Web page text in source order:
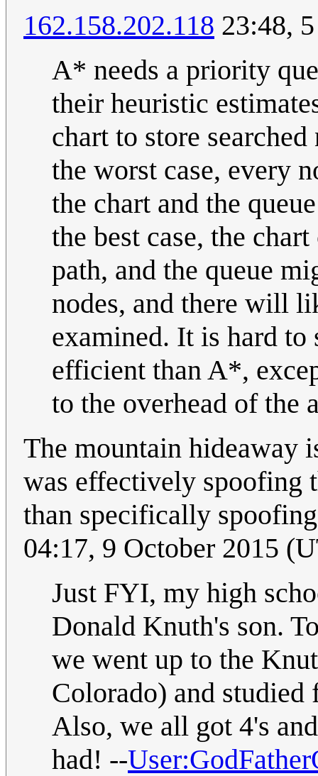
162.158.202.118 23:48,
A* needs a priority
their heuristic
chart to store
the worst case, every
the chart and the
the best case, the
path, and the queue
nodes, and there will
examined. It is hard to
efficient than A*,
to the overhead of the
The mountain hideaway
was effectively spoofing
than specifically
04:17, 9 October 2015
Just FYI, my high
Donald Knuth's son.
we went up to the
Colorado) and studied
Also, we all got 4's
had! --